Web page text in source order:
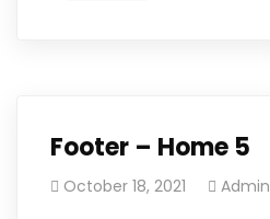
Footer – Home 5
October 18, 2021 Admin